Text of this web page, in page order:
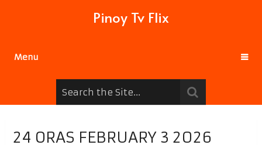
Pinoy Tv Flix
Menu
24 ORAS FEBRUARY 3 2026